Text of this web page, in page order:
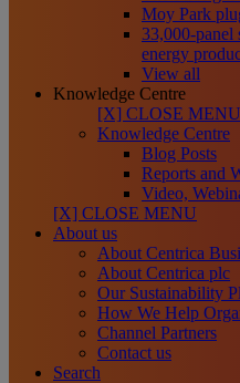
Moy Park
33,000-panel
energy
View all
Knowledge Centre
[X] CLOSE MENU
Knowledge Centre
Blog Posts
Reports and
Video,
[X] CLOSE MENU
About us
About Centrica
About Centrica plc
Our Sustainability
How We Help
Channel Partners
Contact us
Search